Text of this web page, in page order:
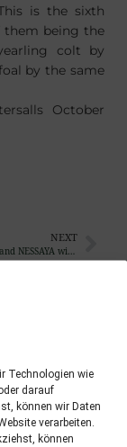
Technologien wie
darauf
können wir Daten
verarbeiten.
können
is the sixth
them being the
colt by
by the same
October
NEXT
21/06/16 MOABIT and NESSAYA win quite impressive again